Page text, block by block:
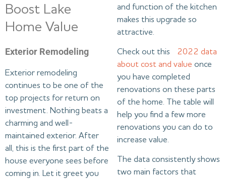
Boost Lake
Home Value
Exterior Remodeling
Exterior remodeling
continues to be one of the
top projects for return on
investment. Nothing beats a
charming and well-
maintained exterior. After
all, this is the first part of the
house everyone sees before
coming in. Let it greet you
and function of the kitchen
makes this upgrade so
attractive.
Check out this
2022 data
about cost and value once
you have completed
renovations on these parts
of the home. The table will
help you find a few more
renovations you can do to
increase value.
The data consistently shows
two main factors that